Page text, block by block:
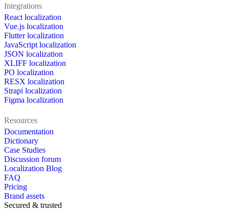
Integrations
React localization
Vue.js localization
Flutter localization
JavaScript localization
JSON localization
XLIFF localization
PO localization
RESX localization
Strapi localization
Figma localization
Resources
Documentation
Dictionary
Case Studies
Discussion forum
Localization Blog
FAQ
Pricing
Brand assets
Secured & trusted